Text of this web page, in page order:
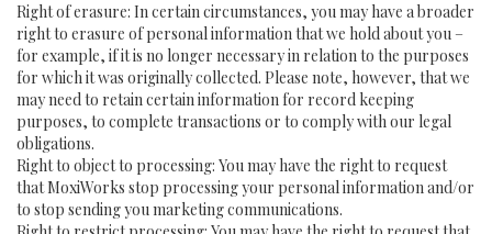
Right of erasure: In certain circumstances, you may have a broader
right to erasure of personal information that we hold about you –
for example, if it is no longer necessary in relation to the purposes
for which it was originally collected. Please note, however, that we
may need to retain certain information for record keeping
purposes, to complete transactions or to comply with our legal
obligations.
Right to object to processing: You may have the right to request
that MoxiWorks stop processing your personal information and/or
to stop sending you marketing communications.